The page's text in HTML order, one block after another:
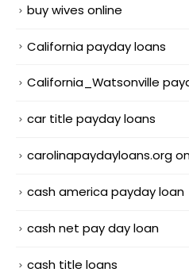
buy wives online
California payday loans
California_Watsonville
car title payday loans
carolinapaydayloans.org
cash america payday loan
cash net pay day loan
cash title loans